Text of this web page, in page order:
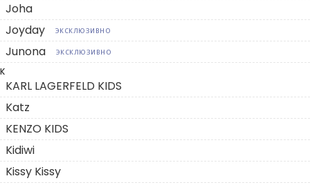
Joha
Joyday
ЭКСКЛЮЗИВНО
Junona ЭКСКЛЮЗИВНО
K
KARL LAGERFELD KIDS
Katz
KENZO KIDS
Kidiwi
Kissy Kissy